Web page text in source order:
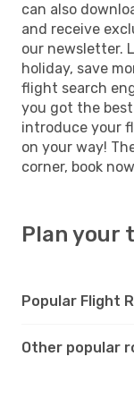
can also
and receive
our newsletter.
holiday, save
flight search
you got the
introduce your
on your way!
corner, book
Plan your
Popular Flight
Other popular